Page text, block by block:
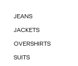
JEANS
JACKETS
OVERSHIRTS
SUITS